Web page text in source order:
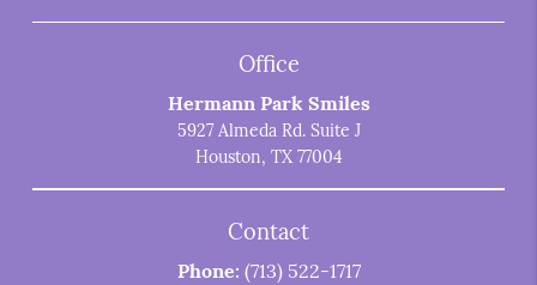
Office
Hermann Park Smiles
5927 Almeda Rd. Suite J
Houston, TX 77004
Contact
Phone: (713) 522-1717